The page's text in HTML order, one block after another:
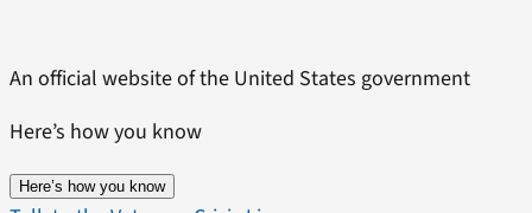
content
An official website of the United States government
Here’s how you know
Here’s how you know